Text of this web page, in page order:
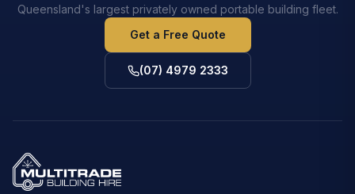
Queensland's largest privately owned portable building fleet.
Get a Free Quote
(07) 4979 2333